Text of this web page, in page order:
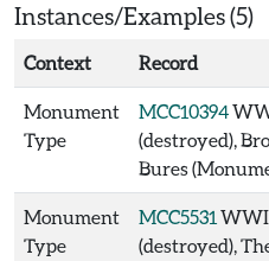
Instances/Examples (5)
Context Record
Monument
Type
MCC10394
(destroyed),
Bures
Monument
Type
MCC5531
(destroyed),